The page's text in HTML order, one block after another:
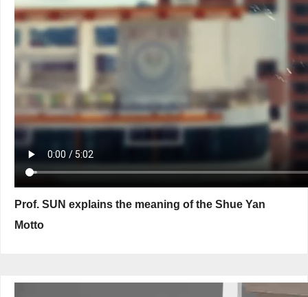
Prof. SUN explains the meaning of the Shue Yan
Motto